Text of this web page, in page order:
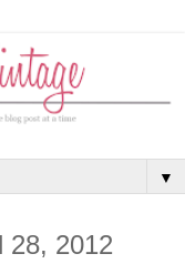
▼
28, 2012